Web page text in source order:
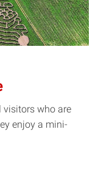
visitors who are
enjoy a mini-